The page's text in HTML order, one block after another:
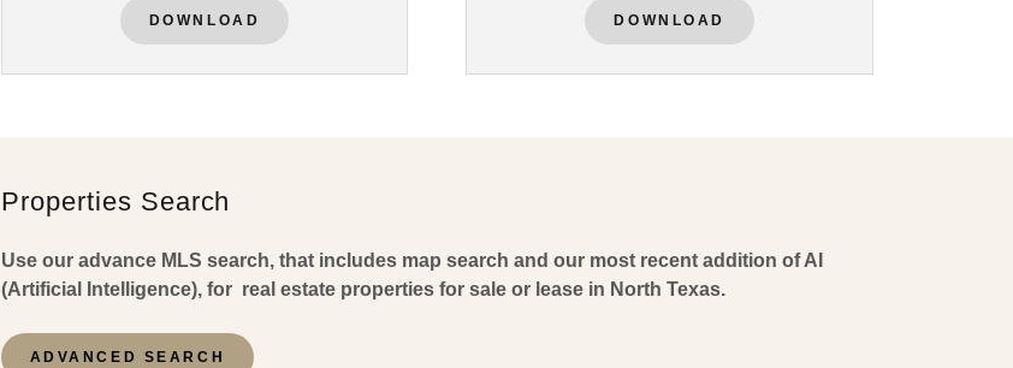
DOWNLOAD DOWNLOAD
Properties Search
Use our advance MLS search, that includes map search and our most recent addition of AI
(Artificial Intelligence), for real estate properties for sale or lease in North Texas.
ADVANCED SEARCH